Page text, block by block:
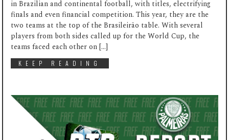
in Brazilian and continental football, with titles, electrifying
finals and even financial competition. This year, they are the
two teams at the top of the Brasileirão table. With several
players from both sides called up for the World Cup, the
teams faced each other on […]
KEEP READING